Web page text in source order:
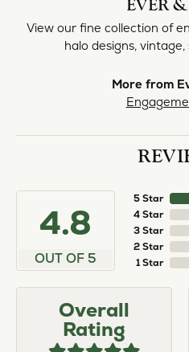
EVER
View our fine collection of
halo designs,
More from
4.8
OUT OF 5
5 Star
4 Star
3 Star
2 Star
1 Star
Overall
Rating